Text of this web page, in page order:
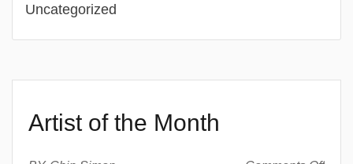
Uncategorized
Artist of the Month